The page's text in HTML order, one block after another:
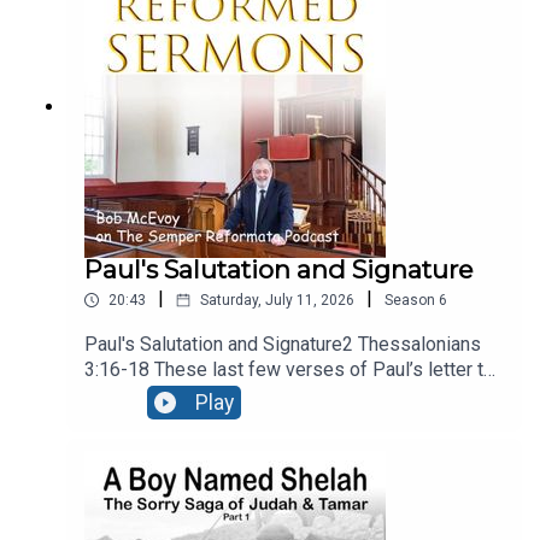
secular culture and serve the Lord, and Him
alone.Recorded LIVE at Ballymacashon Church.
Paul's Salutation and Signature
20:43 Saturday, July 11, 2026 Season 6
Paul's Salutation and Signature2 Thessalonians
3:16-18 These last few verses of Paul’s letter to
the Thessalonians are a benediction, – a heartfelt
prayer that God would bless the church. It falls
verses. There’s a prayer for peace, a guarantee of
the authenticity of the letter, and a final
blessing. Recorded live at Ballymacashon
Play